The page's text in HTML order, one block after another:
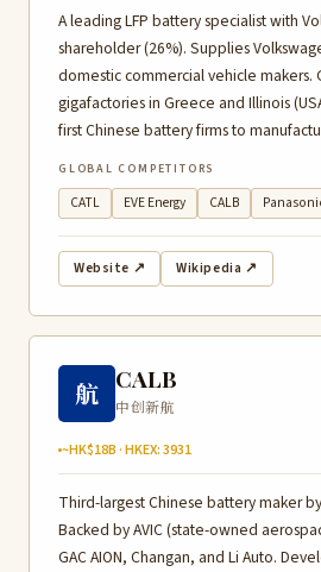
A leading LFP battery specialist with
shareholder (26%). Supplies
domestic commercial vehicle makers.
gigafactories in Greece and Illinois
first Chinese battery firms to
GLOBAL COMPETITORS
CATL EVE Energy CALB
Website ↗ Wikipedia ↗
航 CALB
中创新航
~HK$18B · HKEX: 3931
Third-largest Chinese battery maker
Backed by AVIC (state-owned
GAC AION, Changan, and Li Auto.